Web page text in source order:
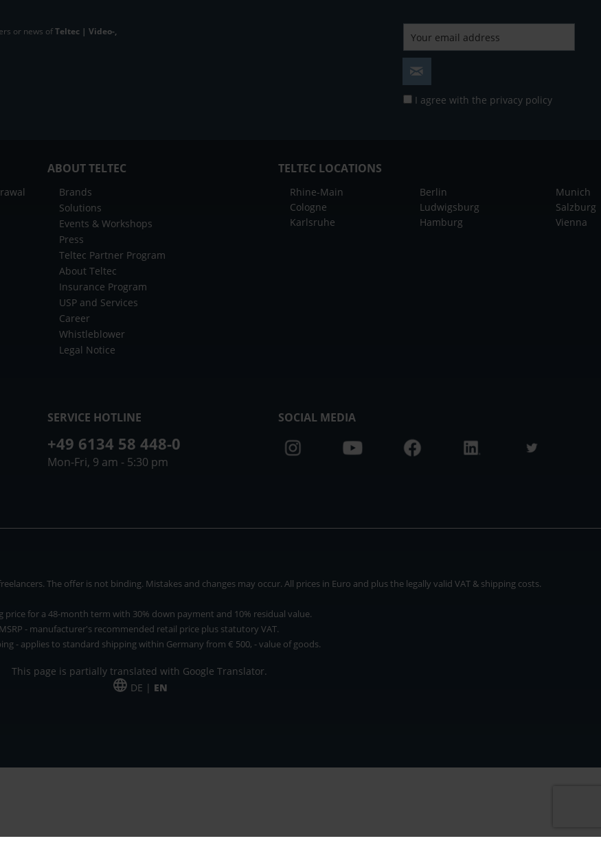
or news ofTeltec | Video-,
I agree with the privacy policy
ABOUT TELTEC
Brands
Solutions
Events & Workshops
Press
Teltec Partner Program
About Teltec
Insurance Program
USP and Services
Career
Whistleblower
Legal Notice
TELTEC LOCATIONS
Rhine-Main
Cologne
Karlsruhe
Berlin
Ludwigsburg
Hamburg
Munich
Salzburg
Vienna
SERVICE HOTLINE
+49 6134 58 448-0
Mon-Fri, 9 am - 5:30 pm
SOCIAL MEDIA
The offer is not binding. Mistakes and changes may occur. All prices in Euro and plus the legally valid VAT & shipping costs.
price for a 48-month term with 30% down payment and 10% residual value.
MSRP - manufacturer's recommended retail price plus statutory VAT.
- applies to standard shipping within Germany from € 500, - value of goods.
This page is partially translated with Google Translator.
DE | EN